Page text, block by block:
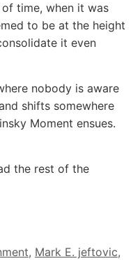
time, when it was
to be at the height
it even
nobody is aware
shifts somewhere
Moment ensues.
the rest of the
, Mark E. jeftovic,